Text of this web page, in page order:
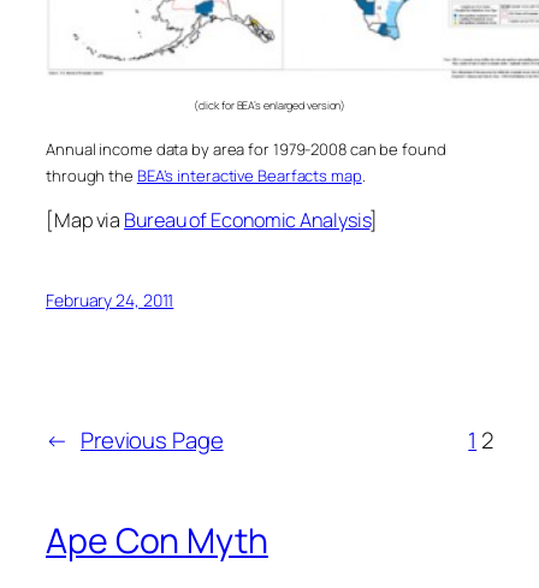
(click for BEA’s enlarged version)
Annual income data by area for 1979-2008 can be found
through the BEA’s interactive Bearfacts map.
[Map via Bureau of Economic Analysis]
February 24, 2011
← Previous Page 1 2
Ape Con Myth